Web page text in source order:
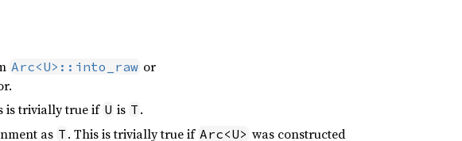
Arc<U>::into_raw or
is trivially true if U is T .
as T . This is trivially true if Arc<U> was constructed